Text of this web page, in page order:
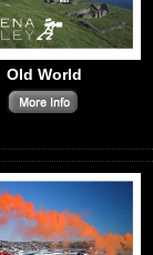
Old World